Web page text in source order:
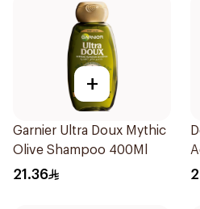
+
Garnier Ultra Doux Mythic
Olive Shampoo 400Ml
21.36